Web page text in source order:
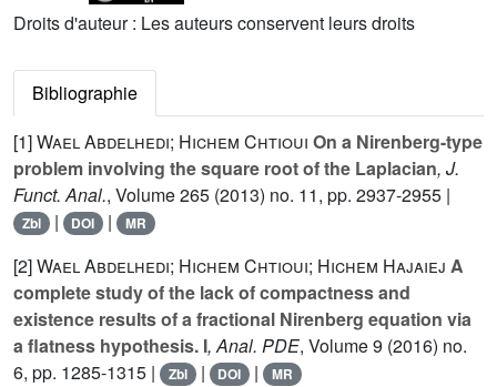
Droits d'auteur : Les auteurs conservent leurs droits
Bibliographie
[1]Wael Abdelhedi; Hichem Chtioui On a Nirenberg-type
problem involving the square root of the Laplacian, J.
Funct. Anal., Volume 265 (2013) no. 11, pp. 2937-2955 |
Zbl | DOI | MR
[2]Wael Abdelhedi; Hichem Chtioui; Hichem Hajaiej A
complete study of the lack of compactness and
existence results of a fractional Nirenberg equation via
a flatness hypothesis. I, Anal. PDE, Volume 9 (2016) no.
6, pp. 1285-1315 |
Zbl | DOI | MR